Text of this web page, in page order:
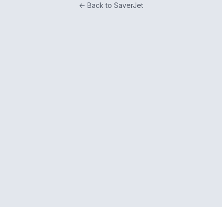
← Back to SaverJet